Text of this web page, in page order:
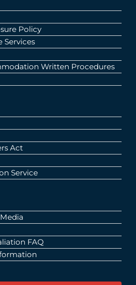
Policy
Services
Written Procedures
Act
Service
FAQ